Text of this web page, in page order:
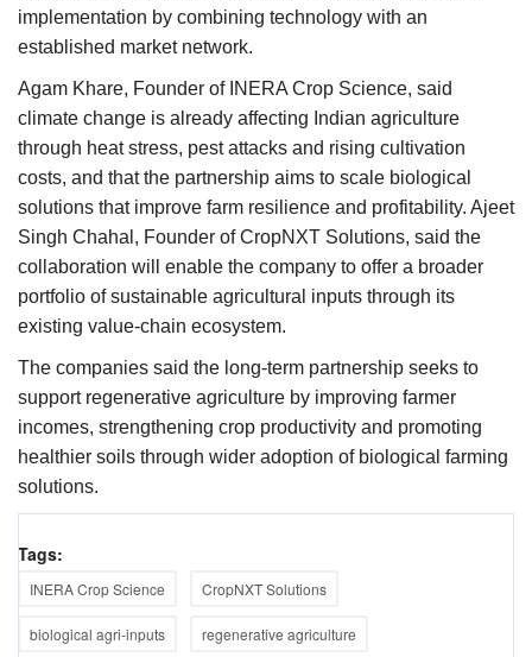
implementation by combining technology with an
established market network.
Agam Khare, Founder of INERA Crop Science, said
climate change is already affecting Indian agriculture
through heat stress, pest attacks and rising cultivation
costs, and that the partnership aims to scale biological
solutions that improve farm resilience and profitability. Ajeet
Singh Chahal, Founder of CropNXT Solutions, said the
collaboration will enable the company to offer a broader
portfolio of sustainable agricultural inputs through its
existing value-chain ecosystem.
The companies said the long-term partnership seeks to
support regenerative agriculture by improving farmer
incomes, strengthening crop productivity and promoting
healthier soils through wider adoption of biological farming
solutions.
Tags:
INERA Crop Science CropNXT Solutions
biological agri-inputs regenerative agriculture